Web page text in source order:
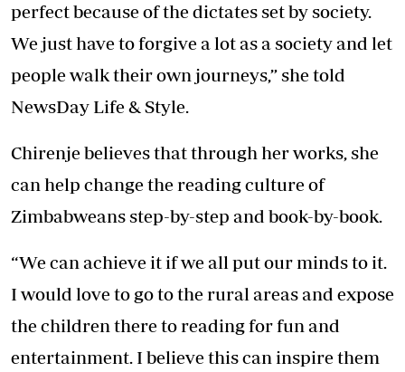
perfect because of the dictates set by society.
We just have to forgive a lot as a society and let
people walk their own journeys,” she told
NewsDay Life & Style.
Chirenje believes that through her works, she
can help change the reading culture of
Zimbabweans step-by-step and book-by-book.
“We can achieve it if we all put our minds to it.
I would love to go to the rural areas and expose
the children there to reading for fun and
entertainment. I believe this can inspire them